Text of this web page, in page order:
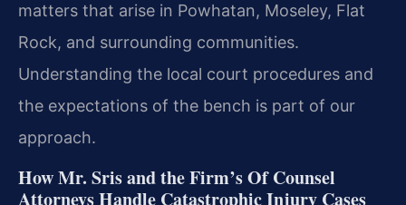
matters that arise in Powhatan, Moseley, Flat
Rock, and surrounding communities.
Understanding the local court procedures and
the expectations of the bench is part of our
approach.
How Mr. Sris and the Firm’s Of Counsel
Attorneys Handle Catastrophic Injury Cases